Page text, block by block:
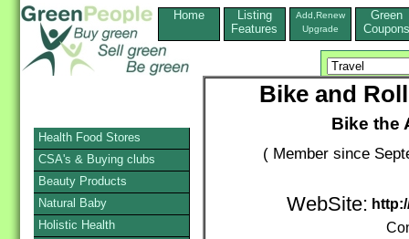
Home
Listing
Features
Add,Renew
Upgrade
Green
Coupons
Bike and
Bike the
( Member since
WebSite:
Health Food Stores
CSA's & Buying clubs
Beauty Products
Natural Baby
Holistic Health